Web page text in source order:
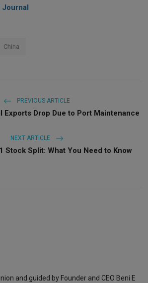
Journal
China
PREVIOUS ARTICLE
Exports Drop Due to Port Maintenance
NEXT ARTICLE
Stock Split: What You Need to Know
and guided by Founder and CEO Beni E